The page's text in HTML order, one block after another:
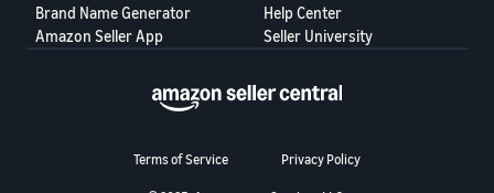
Brand Name Generator
Amazon Seller App
Help Center
Seller University
Terms of Service Privacy Policy